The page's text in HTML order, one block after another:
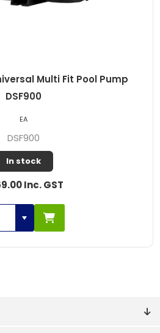
Multi Fit Pool Pump
DSF900
DSF900
In stock
Inc. GST
EA